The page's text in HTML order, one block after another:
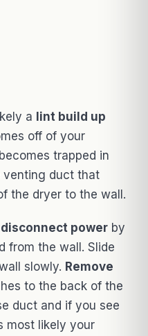
a lint build up
off of your
trapped in
venting duct that
the dryer to the wall.
disconnect power by
from the wall. Slide
slowly. Remove
to the back of the
duct and if you see
most likely your